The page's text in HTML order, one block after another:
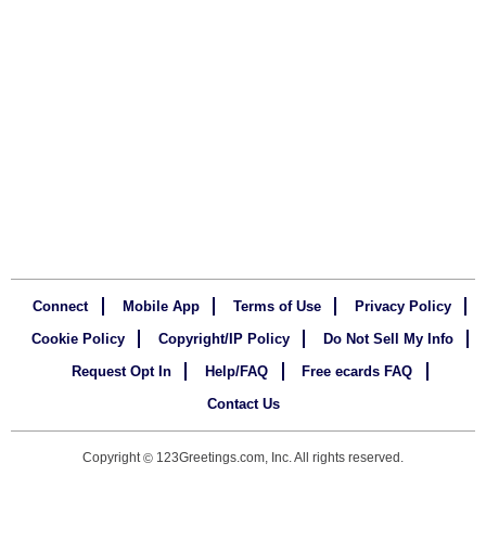
Connect Mobile App Terms of Use
Privacy Policy
Cookie Policy
Copyright/IP Policy
Do Not Sell My Info
Request Opt In
Help/FAQ
Free ecards FAQ
Contact Us
Copyright© 123Greetings.com, Inc. All rights reserved.